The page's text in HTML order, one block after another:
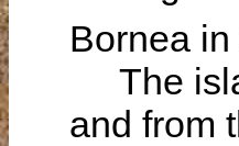
Bornea
The
and from